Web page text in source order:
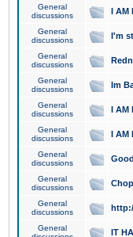
General
discussions
I AM
General
discussions
I'm
General
discussions
General
discussions
Im
General
discussions
I AM
General
discussions
I AM
General
discussions
General
discussions
General
discussions
General
IT